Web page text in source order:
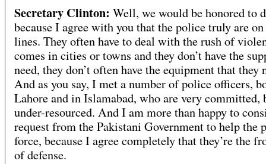
Secretary Clinton: Well, we would be honored to
because I agree with you that the police truly are
lines. They often have to deal with the rush of
comes in cities or towns and they don’t have the
need, they don’t often have the equipment that they
And as you say, I met a number of police officers,
Lahore and in Islamabad, who are very committed,
under-resourced. And I am more than happy to
request from the Pakistani Government to help the
force, because I agree completely that they’re the
of defense.